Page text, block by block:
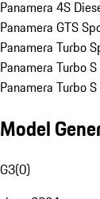
Panamera 4S
Panamera GTS
Panamera Turbo
Panamera Turbo
Panamera Turbo
Model
G3(0)